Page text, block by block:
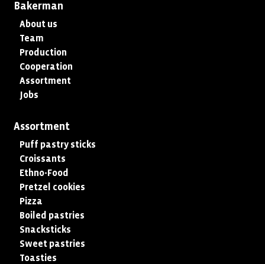
Bakerman
About us
Team
Production
Cooperation
Assortment
Jobs
Assortment
Puff pastry sticks
Croissants
Ethno-Food
Pretzel cookies
Pizza
Boiled pastries
Snacksticks
Sweet pastries
Toasties